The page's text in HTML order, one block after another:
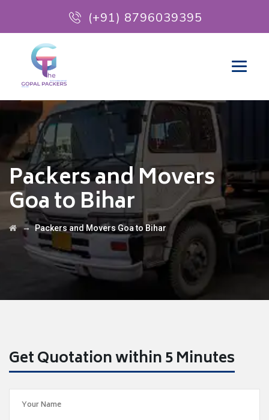
(+91) 8796039395
Packers and Movers
Goa to Bihar
→Packers and Movers Goa to Bihar
Get Quotation within 5 Minutes